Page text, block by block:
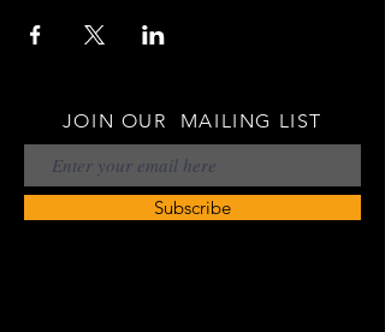
JOIN OUR MAILING LIST
Subscribe